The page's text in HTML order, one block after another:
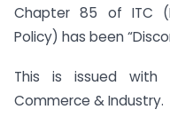
Chapter 85 of ITC
Policy) has been
This is issued
Commerce & Industry.